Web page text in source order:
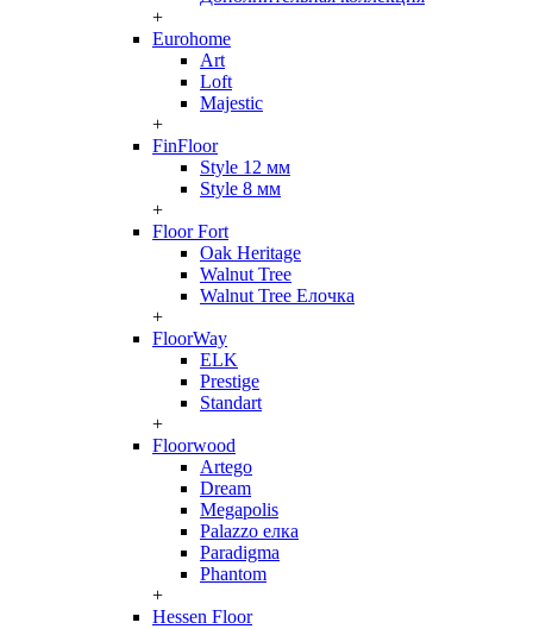
+
Eurohome
Art
Loft
Majestic
+
FinFloor
Style 12 мм
Style 8 мм
+
Floor Fort
Oak Heritage
Walnut Tree
Walnut Tree Елочка
+
FloorWay
ELK
Prestige
Standart
+
Floorwood
Artego
Dream
Megapolis
Palazzo елка
Paradigma
Phantom
+
Hessen Floor